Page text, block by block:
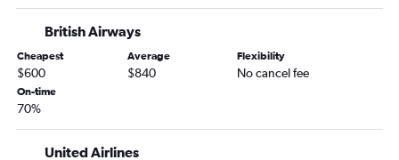
British Airways
Cheapest
$600
Average
$840
Flexibility
No cancel fee
On-time
70%
United Airlines